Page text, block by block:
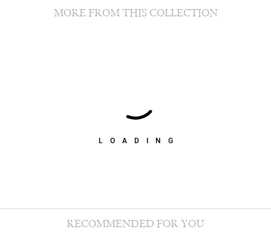
LOADING
MORE FROM THIS COLLECTION
RECOMMENDED FOR YOU